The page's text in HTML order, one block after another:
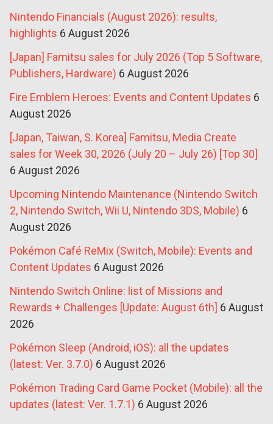
Nintendo Financials (August 2026): results,
highlights 6 August 2026
[Japan] Famitsu sales for July 2026 (Top 5 Software,
Publishers, Hardware) 6 August 2026
Fire Emblem Heroes: Events and Content Updates 6
August 2026
[Japan, Taiwan, S. Korea] Famitsu, Media Create
sales for Week 30, 2026 (July 20 – July 26) [Top 30]
6 August 2026
Upcoming Nintendo Maintenance (Nintendo Switch
2, Nintendo Switch, Wii U, Nintendo 3DS, Mobile) 6
August 2026
Pokémon Café ReMix (Switch, Mobile): Events and
Content Updates 6 August 2026
Nintendo Switch Online: list of Missions and
Rewards + Challenges [Update: August 6th] 6 August
2026
Pokémon Sleep (Android, iOS): all the updates
(latest: Ver. 3.7.0) 6 August 2026
Pokémon Trading Card Game Pocket (Mobile): all the
updates (latest: Ver. 1.7.1) 6 August 2026